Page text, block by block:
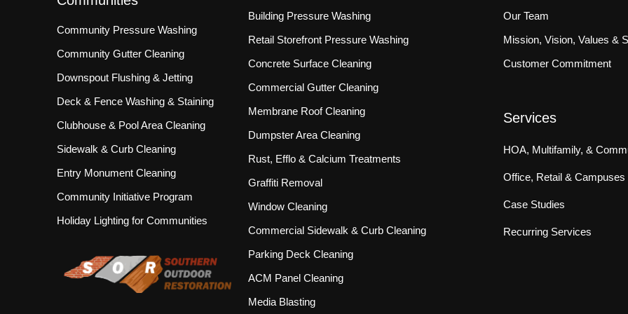
Community Pressure Washing
Community Gutter Cleaning
Downspout Flushing & Jetting
Deck & Fence Washing & Staining
Clubhouse & Pool Area Cleaning
Sidewalk & Curb Cleaning
Entry Monument Cleaning
Community Initiative Program
Holiday Lighting for Communities
Building Pressure Washing
Retail Storefront Pressure Washing
Concrete Surface Cleaning
Commercial Gutter Cleaning
Membrane Roof Cleaning
Dumpster Area Cleaning
Rust, Efflo & Calcium Treatments
Graffiti Removal
Window Cleaning
Commercial Sidewalk & Curb Cleaning
Parking Deck Cleaning
ACM Panel Cleaning
Media Blasting
Our Team
Mission, Vision, Values &
Customer Commitment
Services
HOA, Multifamily, &
Office, Retail & Campuses
Case Studies
Recurring Services